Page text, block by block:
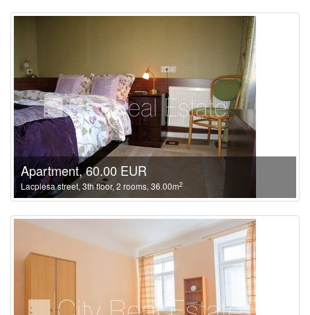
Apartment, 60.00 EUR
Lacplesa street, 3th floor, 2 rooms, 36.00m2